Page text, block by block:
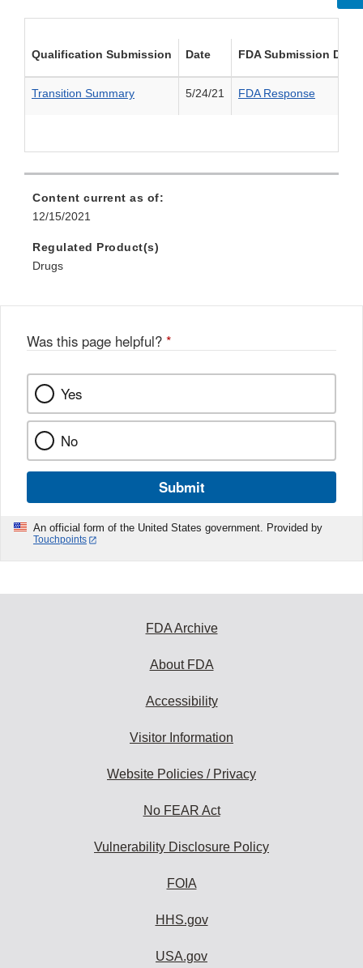
Qualification Submission Date FDA Submission
Transition Summary 5/24/21 FDA Response
Content current as of:
12/15/2021
Regulated Product(s)
Drugs
Was this page helpful? *
Yes
No
Submit
An official form of the United States government. Provided by
Touchpoints
FDA Archive
About FDA
Accessibility
Visitor Information
Website Policies / Privacy
No FEAR Act
Vulnerability Disclosure Policy
FOIA
HHS.gov
USA.gov